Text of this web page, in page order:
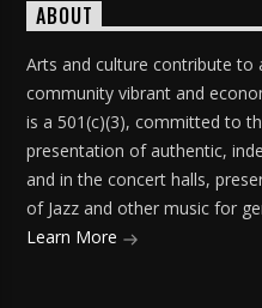
ABOUT
Arts and culture contribute to
community vibrant and
is a 501(c)(3), committed to
presentation of authentic,
and in the concert halls,
of Jazz and other music for
Learn More